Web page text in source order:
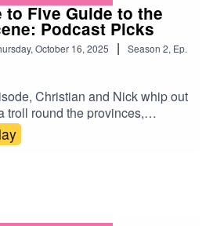
to Five Guide to the
Podcast Picks
October 16, 2025 | Season 2, Ep.
Christian and Nick whip out
troll round the provinces,
for the bars and clubs of the
gay scenes! Along the way
lion cub…
Bournemouth: DYMK